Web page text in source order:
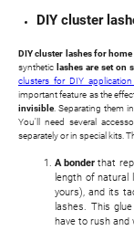
DIY cluster
DIY cluster lashes for home
synthetic lashes are set on
clusters for DIY
important feature as the
invisible. Separating them
You'll need several
separately or in special kits.
A bonderthat
length of
yours), and its
lashes. This
have to rush and